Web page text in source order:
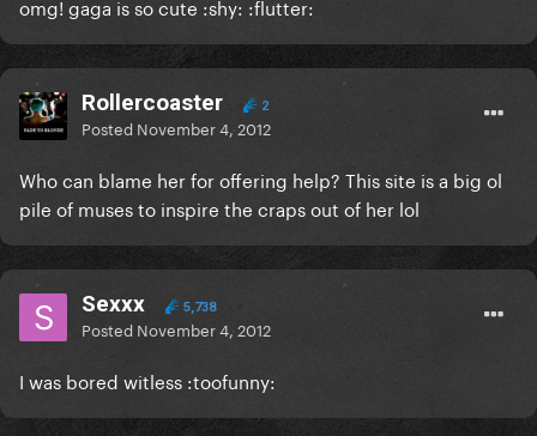
omg! gaga is so cute :shy: :flutter:
Rollercoaster 2
Posted November 4, 2012
Who can blame her for offering help? This site is a big ol
pile of muses to inspire the craps out of her lol
Sexxx 5,738
Posted November 4, 2012
I was bored witless :toofunny: